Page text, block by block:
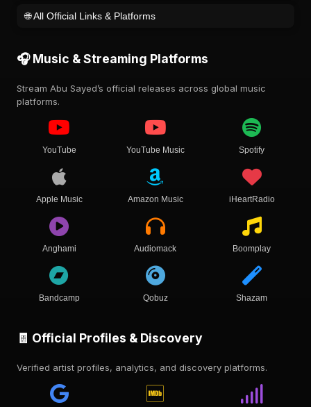
🌐 All Official Links & Platforms
🎧 Music & Streaming Platforms
Stream Abu Sayed’s official releases across global music
platforms.
YouTube YouTube Music Spotify
Apple Music Amazon Music iHeartRadio
Anghami Audiomack Boomplay
Bandcamp Qobuz Shazam
🧾 Official Profiles & Discovery
Verified artist profiles, analytics, and discovery platforms.